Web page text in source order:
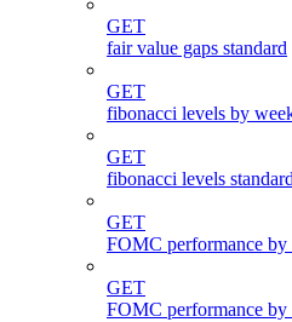
GET
fair value gaps standard
GET
fibonacci levels by
GET
fibonacci levels standard
GET
FOMC performance by
GET
FOMC performance